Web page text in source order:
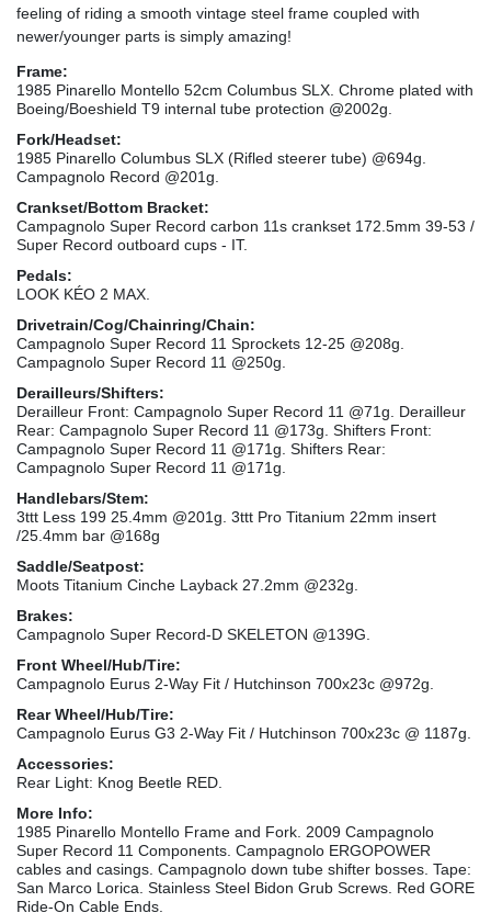
feeling of riding a smooth vintage steel frame coupled with
newer/younger parts is simply amazing!
Frame:
1985 Pinarello Montello 52cm Columbus SLX. Chrome plated with
Boeing/Boeshield T9 internal tube protection @2002g.
Fork/Headset:
1985 Pinarello Columbus SLX (Rifled steerer tube) @694g.
Campagnolo Record @201g.
Crankset/Bottom Bracket:
Campagnolo Super Record carbon 11s crankset 172.5mm 39-53 /
Super Record outboard cups - IT.
Pedals:
LOOK KÉO 2 MAX.
Drivetrain/Cog/Chainring/Chain:
Campagnolo Super Record 11 Sprockets 12-25 @208g.
Campagnolo Super Record 11 @250g.
Derailleurs/Shifters:
Derailleur Front: Campagnolo Super Record 11 @71g. Derailleur
Rear: Campagnolo Super Record 11 @173g. Shifters Front:
Campagnolo Super Record 11 @171g. Shifters Rear:
Campagnolo Super Record 11 @171g.
Handlebars/Stem:
3ttt Less 199 25.4mm @201g. 3ttt Pro Titanium 22mm insert
/25.4mm bar @168g
Saddle/Seatpost:
Moots Titanium Cinche Layback 27.2mm @232g.
Brakes:
Campagnolo Super Record-D SKELETON @139G.
Front Wheel/Hub/Tire:
Campagnolo Eurus 2-Way Fit / Hutchinson 700x23c @972g.
Rear Wheel/Hub/Tire:
Campagnolo Eurus G3 2-Way Fit / Hutchinson 700x23c @ 1187g.
Accessories:
Rear Light: Knog Beetle RED.
More Info:
1985 Pinarello Montello Frame and Fork. 2009 Campagnolo
Super Record 11 Components. Campagnolo ERGOPOWER
cables and casings. Campagnolo down tube shifter bosses. Tape:
San Marco Lorica. Stainless Steel Bidon Grub Screws. Red GORE
Ride-On Cable Ends.